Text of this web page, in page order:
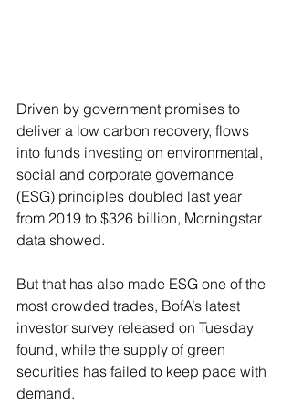
Driven by government promises to
deliver a low carbon recovery, flows
into funds investing on environmental,
social and corporate governance
(ESG) principles doubled last year
from 2019 to $326 billion, Morningstar
data showed.
But that has also made ESG one of the
most crowded trades, BofA’s latest
investor survey released on Tuesday
found, while the supply of green
securities has failed to keep pace with
demand.